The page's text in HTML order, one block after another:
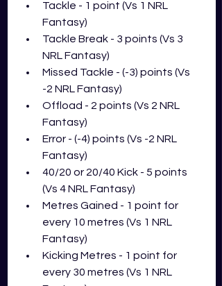
Tackle - 1 point (Vs 1 NRL
Fantasy)
Tackle Break - 3 points (Vs 3
NRL Fantasy)
Missed Tackle - (-3) points (Vs
-2 NRL Fantasy)
Offload - 2 points (Vs 2 NRL
Fantasy)
Error - (-4) points (Vs -2 NRL
Fantasy)
40/20 or 20/40 Kick - 5 points
(Vs 4 NRL Fantasy)
Metres Gained - 1 point for
every 10 metres (Vs 1 NRL
Fantasy)
Kicking Metres - 1 point for
every 30 metres (Vs 1 NRL